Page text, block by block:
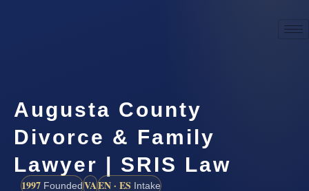
Augusta County
Divorce & Family
Lawyer | SRIS Law
1997 FoundedVAEN · ES Intake